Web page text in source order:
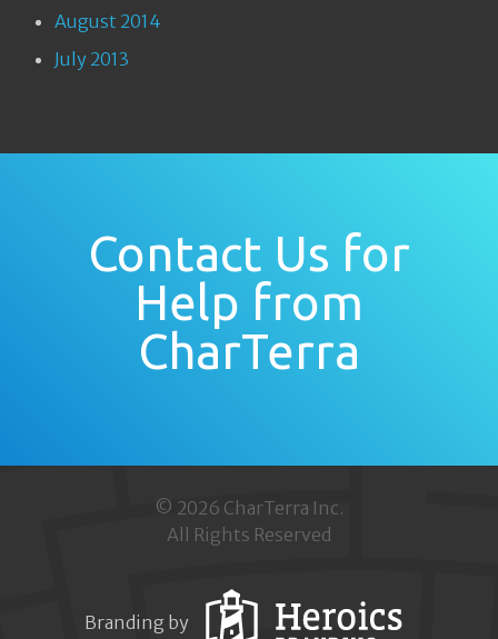
August 2014
July 2013
Contact Us for
Help from
CharTerra
© 2026 CharTerra Inc.
All Rights Reserved
Branding by